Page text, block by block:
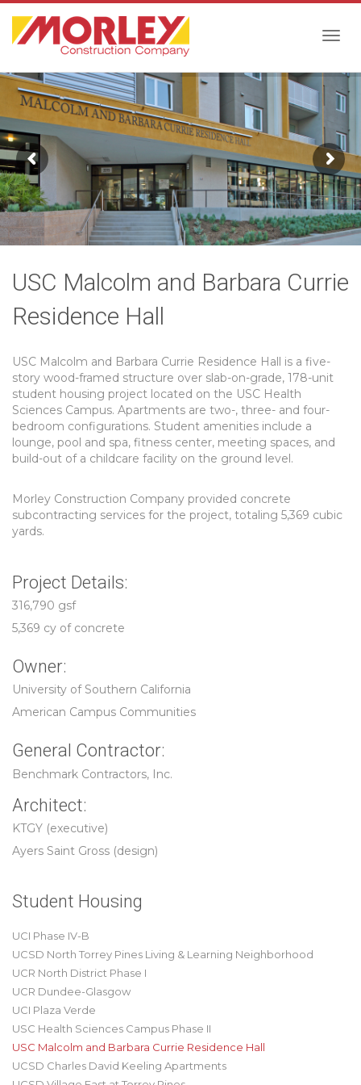
USC Malcolm and Barbara Currie
Residence Hall
USC Malcolm and Barbara Currie Residence Hall is a five-
story wood-framed structure over slab-on-grade, 178-unit
student housing project located on the USC Health
Sciences Campus. Apartments are two-, three- and four-
bedroom configurations. Student amenities include a
lounge, pool and spa, fitness center, meeting spaces, and
build-out of a childcare facility on the ground level.
Morley Construction Company provided concrete
subcontracting services for the project, totaling 5,369 cubic
yards.
Project Details:
316,790 gsf
5,369 cy of concrete
Owner:
University of Southern California
American Campus Communities
General Contractor:
Benchmark Contractors, Inc.
Architect:
KTGY (executive)
Ayers Saint Gross (design)
Student Housing
UCI Phase IV-B
UCSD North Torrey Pines Living & Learning Neighborhood
UCR North District Phase I
UCR Dundee-Glasgow
UCI Plaza Verde
USC Health Sciences Campus Phase II
USC Malcolm and Barbara Currie Residence Hall
UCSD Charles David Keeling Apartments